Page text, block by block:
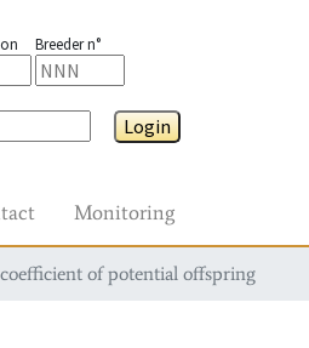
Breeder n°
Login
Monitoring
of potential offspring